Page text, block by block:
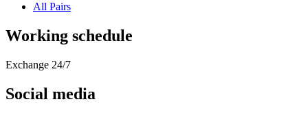
All Pairs
Working schedule
Exchange 24/7
Social media